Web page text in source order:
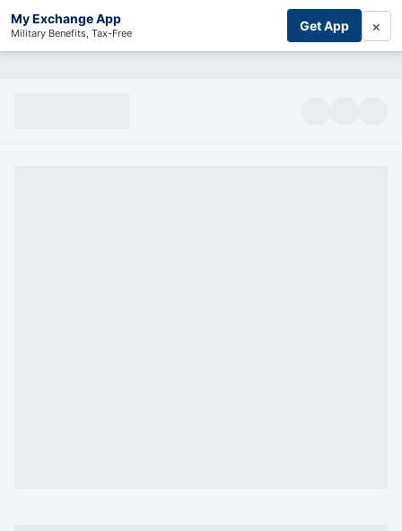
My Exchange App
Military Benefits, Tax-Free Get App ×